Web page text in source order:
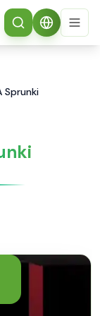
Sprunki